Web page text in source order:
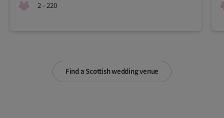
Find a Scottish wedding venue
2 - 220